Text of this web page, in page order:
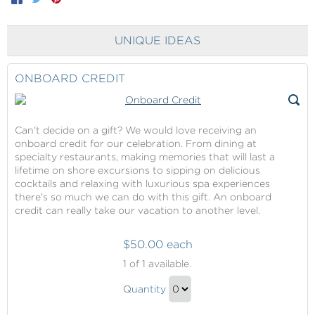
UNIQUE IDEAS
ONBOARD CREDIT
Can't decide on a gift? We would love receiving an
onboard credit for our celebration. From dining at
specialty restaurants, making memories that will last a
lifetime on shore excursions to sipping on delicious
cocktails and relaxing with luxurious spa experiences
there's so much we can do with this gift. An onboard
credit can really take our vacation to another level.
Credit
$50.00 each
1 of 1 available.
Onboard
Quantity